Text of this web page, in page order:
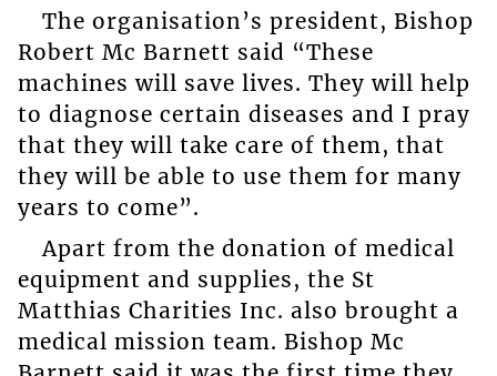
The organisation’s president, Bishop
Robert Mc Barnett said “These
machines will save lives. They will help
to diagnose certain diseases and I pray
that they will take care of them, that
they will be able to use them for many
years to come”.
Apart from the donation of medical
equipment and supplies, the St
Matthias Charities Inc. also brought a
medical mission team. Bishop Mc